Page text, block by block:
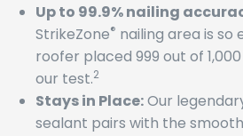
Up to 99.9% nailing
StrikeZone® nailing area is so
roofer placed 999 out of
our test.2
Stays in Place:Our
sealant pairs with the